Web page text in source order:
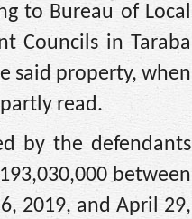
to Bureau of Local
Councils in Taraba
said property, when
read.
by the defendants
between
2019, and April 29,